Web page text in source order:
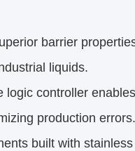
barrier
liquids.
logic controller
production errors.
built with